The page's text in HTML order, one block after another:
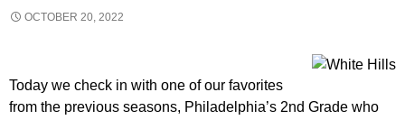
OCTOBER 20, 2022
Today we check in with one of our favorites
from the previous seasons, Philadelphia’s 2nd Grade who